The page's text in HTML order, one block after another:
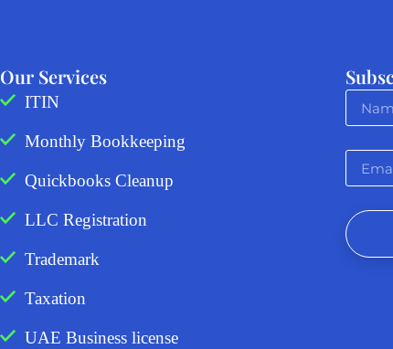
Our Services
ITIN
Monthly Bookkeeping
Quickbooks Cleanup
LLC Registration
Trademark
Taxation
UAE Business license